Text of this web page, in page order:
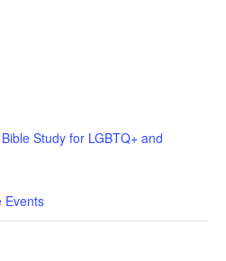
Study for LGBTQ+ and
Events